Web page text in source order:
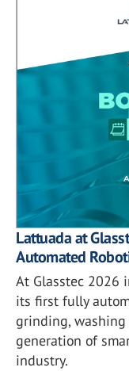
Lattuada at
Automated
At Glasstec 2026
its first fully
grinding,
generation of
industry.